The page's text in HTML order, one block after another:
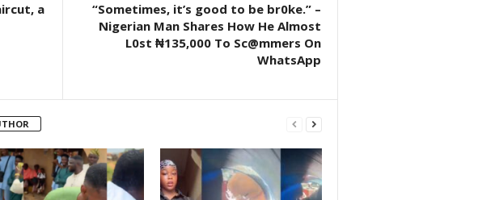
a
“Sometimes, it’s good to be br0ke.” –
Nigerian Man Shares How He Almost
L0st ₦135,000 To Sc@mmers On
WhatsApp